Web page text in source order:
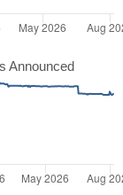
Announced